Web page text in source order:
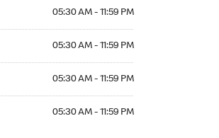
05:30 AM - 11:59 PM
05:30 AM - 11:59 PM
05:30 AM - 11:59 PM
05:30 AM - 11:59 PM